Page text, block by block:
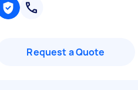
Request a Quote